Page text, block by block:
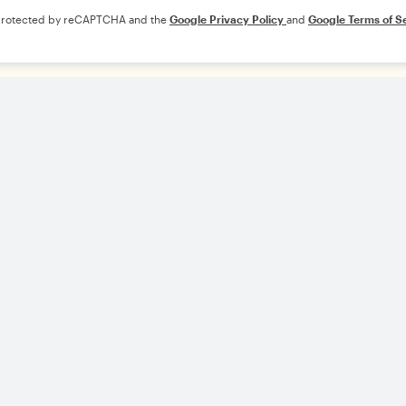
by reCAPTCHA and the Google Privacy Policy and Google Terms of